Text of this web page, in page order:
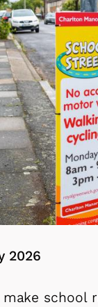
2026
school